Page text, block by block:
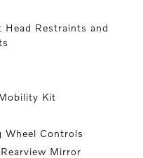
Restraints and
Kit
Wheel Controls
Mirror